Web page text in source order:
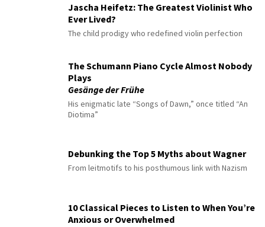
Jascha Heifetz: The Greatest Violinist Who
Ever Lived?
The child prodigy who redefined violin perfection
The Schumann Piano Cycle Almost Nobody
Plays
Gesänge der Frühe
His enigmatic late “Songs of Dawn,” once titled “An
Diotima”
Debunking the Top 5 Myths about Wagner
From leitmotifs to his posthumous link with Nazism
10 Classical Pieces to Listen to When You’re
Anxious or Overwhelmed